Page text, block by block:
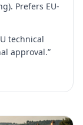
Prefers EU-
technical
approval.”